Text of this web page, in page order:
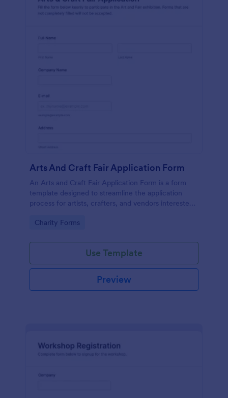
Arts And Craft Fair Application Form
An Arts and Craft Fair Application Form is a form
template designed to streamline the application
process for artists, crafters, and vendors interested
Go to Category:
Charity Forms
Use Template
Preview